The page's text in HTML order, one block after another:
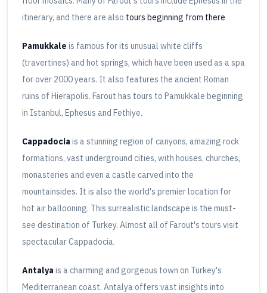
itinerary, and there are also tours beginning from there
Pamukkale is famous for its unusual white cliffs
(travertines) and hot springs, which have been used as a spa
for over 2000 years. It also features the ancient Roman
ruins of Hierapolis. Farout has tours to Pamukkale beginning
in Istanbul, Ephesus and Fethiye.
Cappadocia is a stunning region of canyons, amazing rock
formations, vast underground cities, with houses, churches,
monasteries and even a castle carved into the
mountainsides. It is also the world's premier location for
hot air ballooning. This surrealistic landscape is the must-
see destination of Turkey. Almost all of Farout's tours visit
spectacular Cappadocia.
Antalya is a charming and gorgeous town on Turkey's
Mediterranean coast. Antalya offers vast insights into